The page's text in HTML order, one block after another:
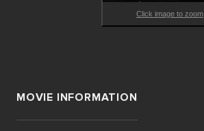
Click image to zoom
MOVIE INFORMATION